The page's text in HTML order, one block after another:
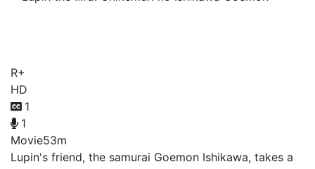
R+
HD
1
1
Movie53m
Lupin's friend, the samurai Goemon Ishikawa, takes a